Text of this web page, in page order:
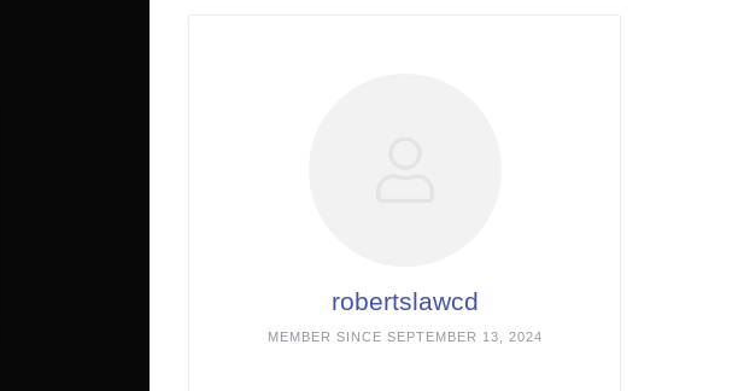
robertslawcd
MEMBER SINCE SEPTEMBER 13, 2024